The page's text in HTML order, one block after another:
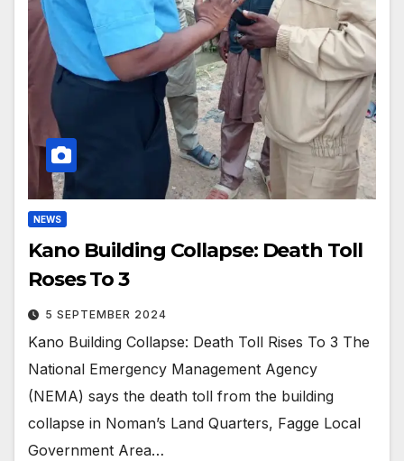
NEWS
Kano Building Collapse: Death Toll
Roses To 3
5 SEPTEMBER 2024
Kano Building Collapse: Death Toll Rises To 3 The
National Emergency Management Agency
(NEMA) says the death toll from the building
collapse in Noman’s Land Quarters, Fagge Local
Government Area…